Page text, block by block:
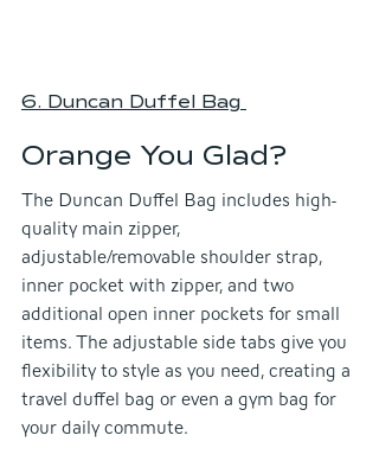
6. Duncan Duffel Bag
Orange You Glad?
The Duncan Duffel Bag includes high-
quality main zipper,
adjustable/removable shoulder strap,
inner pocket with zipper, and two
additional open inner pockets for small
items. The adjustable side tabs give you
flexibility to style as you need, creating a
travel duffel bag or even a gym bag for
your daily commute.